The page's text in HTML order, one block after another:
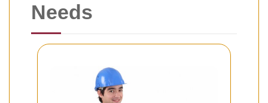
Needs